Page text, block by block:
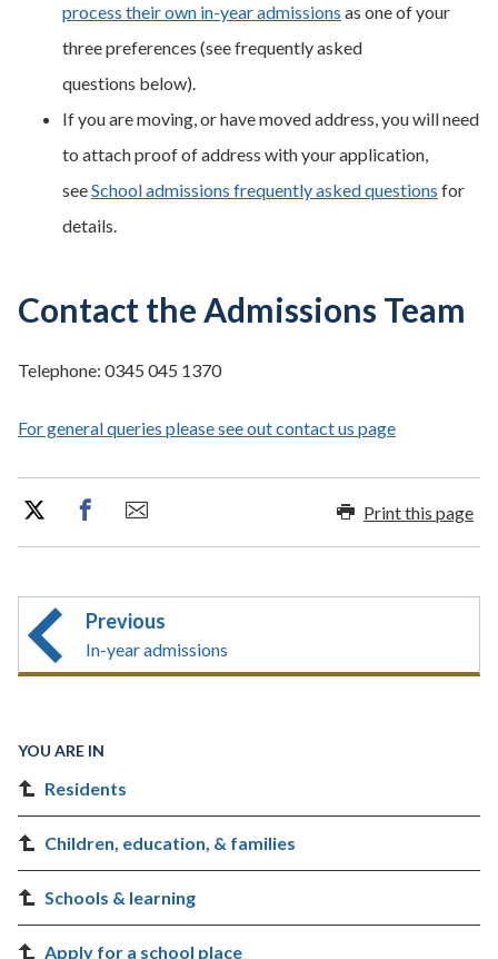
process their own in-year admissions as one of your
three preferences (see frequently asked
questions below).
If you are moving, or have moved address, you will need
to attach proof of address with your application,
seeSchool admissions frequently asked questions for
details.
Contact the Admissions Team
Telephone: 0345 045 1370
For general queries please see out contact us page
Print this page
Previous
In-year admissions
YOU ARE IN
Residents
Children, education, & families
Schools & learning
Apply for a school place